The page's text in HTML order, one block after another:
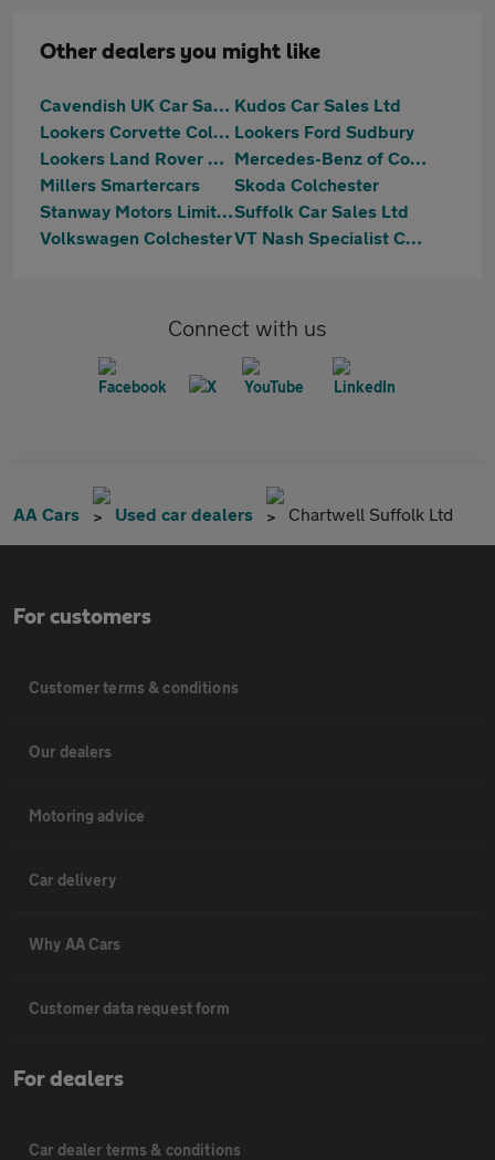
Other dealers you might like
Cavendish UK Car Sales Limited Kudos Car Sales Ltd
Lookers Corvette Colchester Lookers Ford Sudbury
Lookers Land Rover Colchester
Mercedes-Benz of Colchester
Millers Smartercars
Skoda Colchester
Stanway Motors LimitedSuffolk Car Sales Ltd
Volkswagen Colchester
VT Nash Specialist Cars
Connect with us
AA Cars Used car dealers Chartwell Suffolk Ltd
For customers
Customer terms & conditions
Our dealers
Motoring advice
Car delivery
Why AA Cars
Customer data request form
For dealers
Car dealer terms & conditions